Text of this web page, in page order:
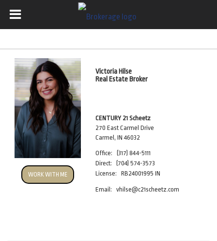
WORK WITH ME
Victoria Hilse
Real Estate Broker
CENTURY 21 Scheetz
270 East Carmel Drive
Carmel, IN 46032
Office:
(317) 844-5111
Direct:
(704) 574-3573
License:
RB24001995 IN
Email: vhilse@c21scheetz.com